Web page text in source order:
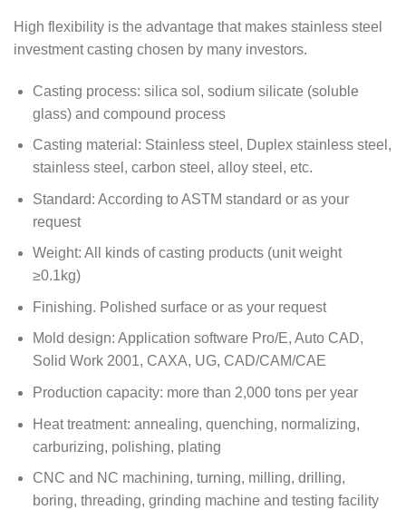
High flexibility is the advantage that makes stainless steel
investment casting chosen by many investors.
Casting process: silica sol, sodium silicate (soluble
glass) and compound process
Casting material: Stainless steel, Duplex stainless steel,
stainless steel, carbon steel, alloy steel, etc.
Standard: According to ASTM standard or as your
request
Weight: All kinds of casting products (unit weight
≥0.1kg)
Finishing. Polished surface or as your request
Mold design: Application software Pro/E, Auto CAD,
Solid Work 2001, CAXA, UG, CAD/CAM/CAE
Production capacity: more than 2,000 tons per year
Heat treatment: annealing, quenching, normalizing,
carburizing, polishing, plating
CNC and NC machining, turning, milling, drilling,
boring, threading, grinding machine and testing facility